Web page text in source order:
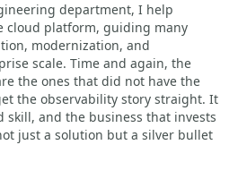
department, I help
cloud platform, guiding many
modernization, and
scale. Time and again, the
the ones that did not have the
the observability story straight. It
skill, and the business that invests
just a solution but a silver bullet